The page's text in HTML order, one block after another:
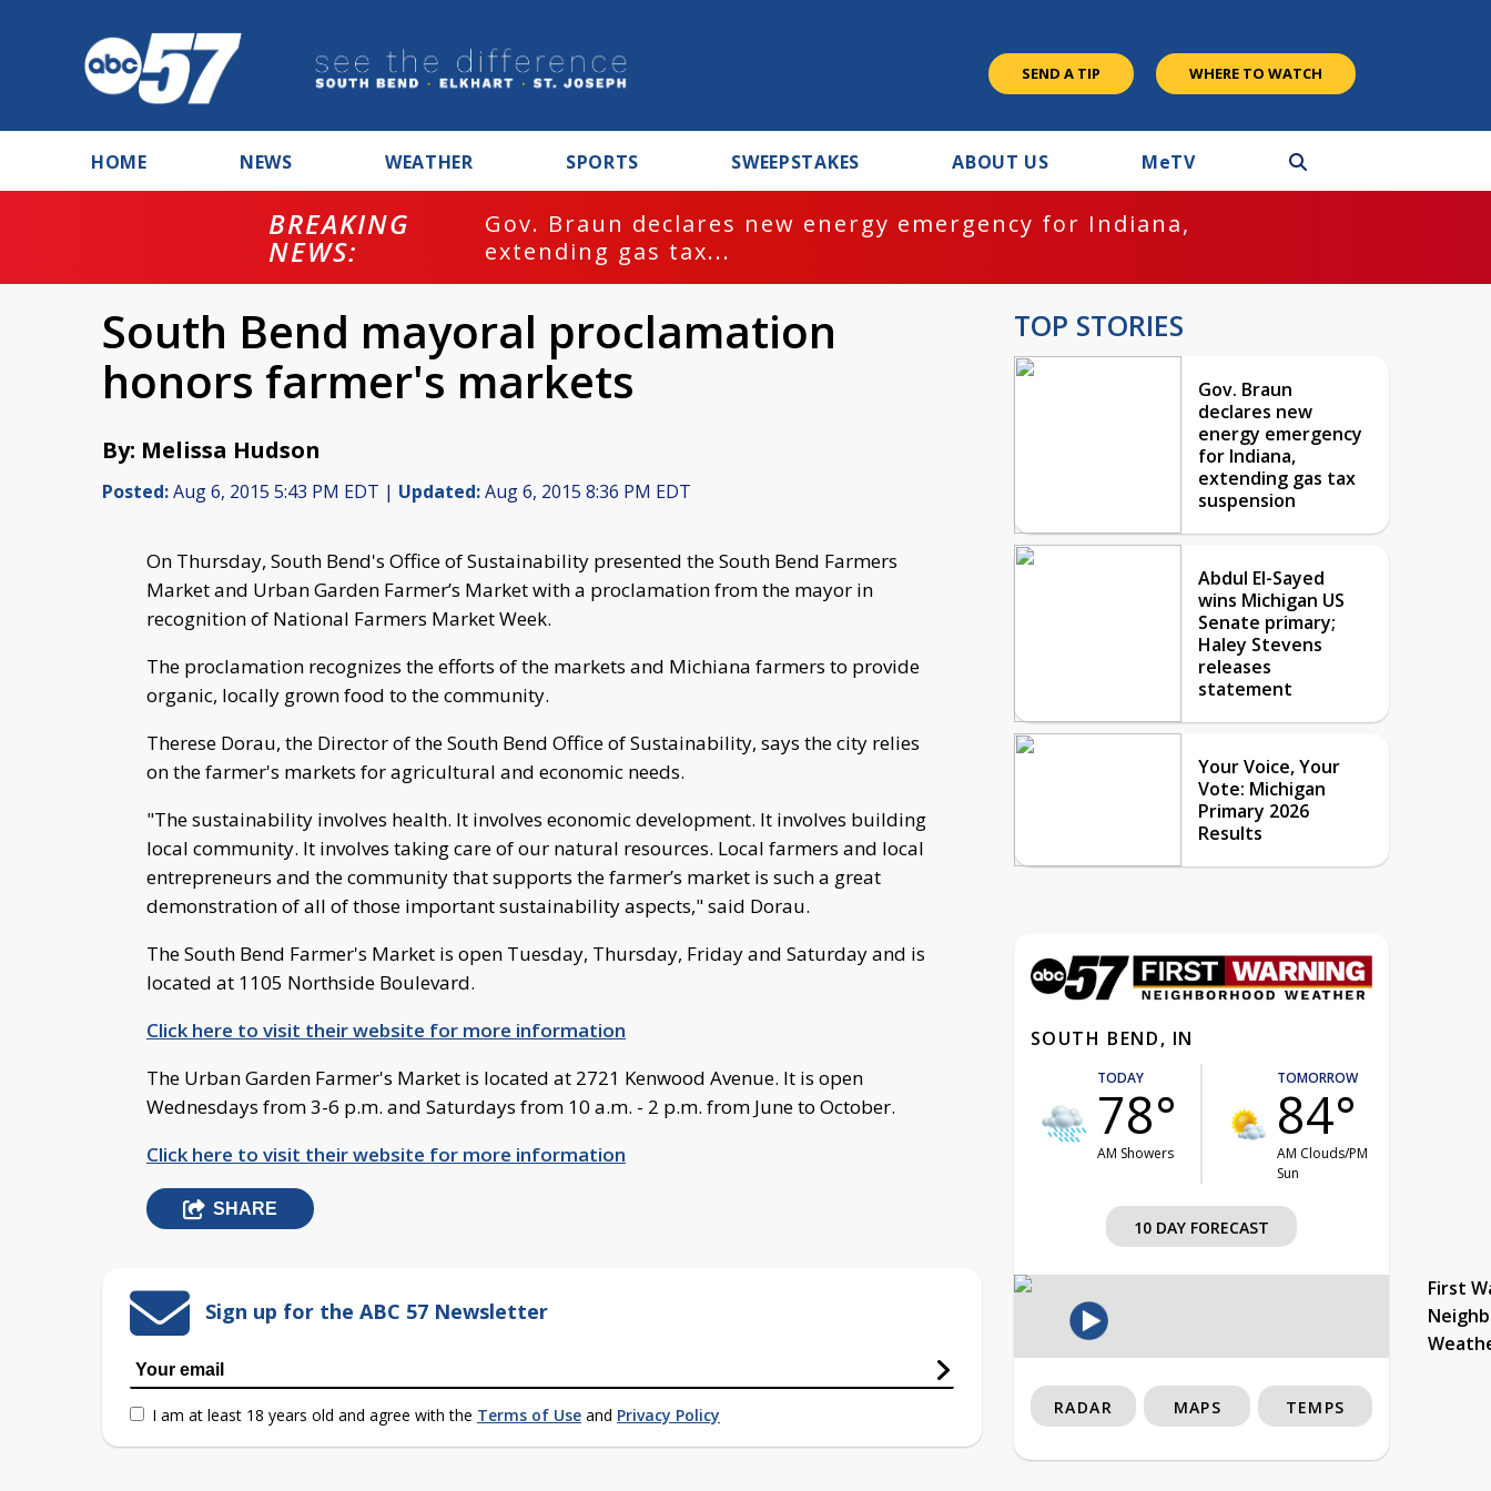
SEND A TIP WHERE TO WATCH
HOME NEWS WEATHER SPORTS SWEEPSTAKES ABOUT US MeTV
BREAKING
NEWS:
Gov. Braun declares new energy emergency for Indiana,
extending gas tax...
South Bend mayoral proclamation
honors farmer's markets
By: Melissa Hudson
Posted:Aug 6, 2015 5:43 PM EDT | Updated:Aug 6, 2015 8:36 PM EDT
On Thursday, South Bend's Office of Sustainability presented the South Bend Farmers
Market and Urban Garden Farmer’s Market with a proclamation from the mayor in
recognition of National Farmers Market Week.
The proclamation recognizes the efforts of the markets and Michiana farmers to provide
organic, locally grown food to the community.
Therese Dorau, the Director of the South Bend Office of Sustainability, says the city relies
on the farmer's markets for agricultural and economic needs.
"The sustainability involves health. It involves economic development. It involves building
local community. It involves taking care of our natural resources. Local farmers and local
entrepreneurs and the community that supports the farmer’s market is such a great
demonstration of all of those important sustainability aspects," said Dorau.
The South Bend Farmer's Market is open Tuesday, Thursday, Friday and Saturday and is
located at 1105 Northside Boulevard.
Click here to visit their website for more information
The Urban Garden Farmer's Market is located at 2721 Kenwood Avenue. It is open
Wednesdays from 3-6 p.m. and Saturdays from 10 a.m. - 2 p.m. from June to October.
Click here to visit their website for more information
SHARE
Sign up for the ABC 57 Newsletter
I am at least 18 years old and agree with the Terms of Use and Privacy Policy
TOP STORIES
Gov. Braun
declares new
energy emergency
for Indiana,
extending gas tax
suspension
Abdul El-Sayed
wins Michigan US
Senate primary;
Haley Stevens
releases
statement
Your Voice, Your
Vote: Michigan
Primary 2026
Results
SOUTH BEND, IN
TODAY
78°
AM Showers
TOMORROW
84°
AM Clouds/PM
Sun
10 DAY FORECAST
First
RADAR MAPS TEMPS